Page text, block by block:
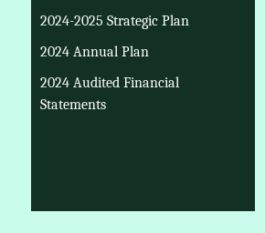
2024-2025 Strategic Plan
2024 Annual Plan
2024 Audited Financial
Statements